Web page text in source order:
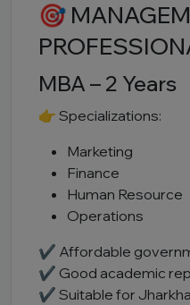
🎯
MBA – 2 Years
👉 Specializations:
Marketing
Finance
Human Resource
Operations
✔ Affordable
✔ Good academic
✔ Suitable for